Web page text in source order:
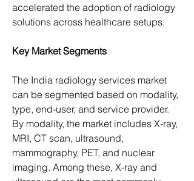
accelerated the adoption of radiology
solutions across healthcare setups.
Key Market Segments
The India radiology services market
can be segmented based on modality,
type, end-user, and service provider.
By modality, the market includes X-ray,
MRI, CT scan, ultrasound,
mammography, PET, and nuclear
imaging. Among these, X-ray and